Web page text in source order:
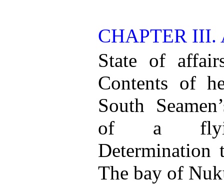
CHAPTER III.
State of
Contents of
South
of a
The bay of